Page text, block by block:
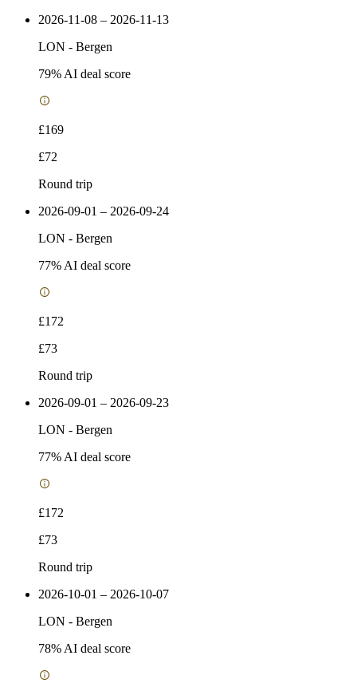
2026-11-08 – 2026-11-13
LON - Bergen
79% AI deal score
£169
£72
Round trip
2026-09-01 – 2026-09-24
LON - Bergen
77% AI deal score
£172
£73
Round trip
2026-09-01 – 2026-09-23
LON - Bergen
77% AI deal score
£172
£73
Round trip
2026-10-01 – 2026-10-07
LON - Bergen
78% AI deal score